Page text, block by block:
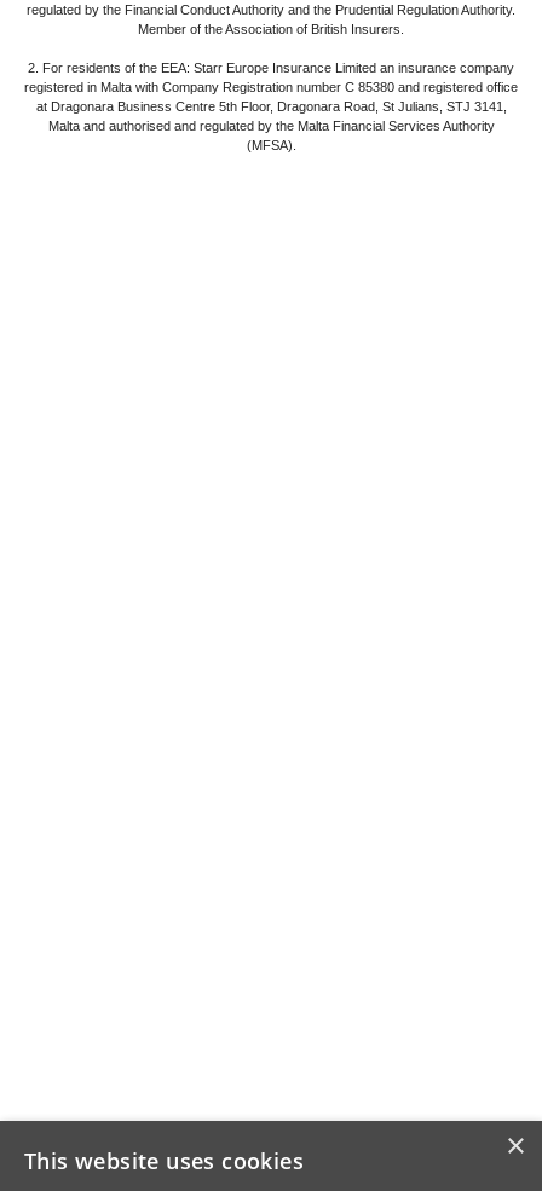
regulated by the Financial Conduct Authority and the Prudential Regulation Authority.
Member of the Association of British Insurers.
2. For residents of the EEA: Starr Europe Insurance Limited an insurance company
registered in Malta with Company Registration number C 85380 and registered office
at Dragonara Business Centre 5th Floor, Dragonara Road, St Julians, STJ 3141,
Malta and authorised and regulated by the Malta Financial Services Authority
(MFSA).
×
This website uses cookies